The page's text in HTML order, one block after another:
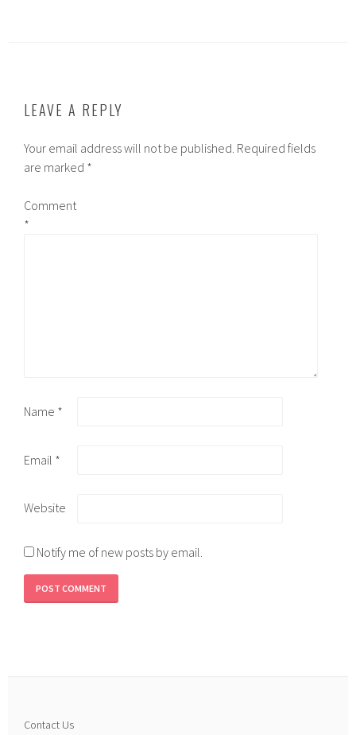
LEAVE A REPLY
Your email address will not be published. Required fields
are marked *
Comment
*
Name *
Email *
Website
Notify me of new posts by email.
Contact Us